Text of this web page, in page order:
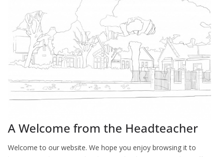
A Welcome from the Headteacher
Welcome to our website. We hope you enjoy browsing it to